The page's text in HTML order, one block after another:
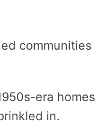
communities
era homes
in.